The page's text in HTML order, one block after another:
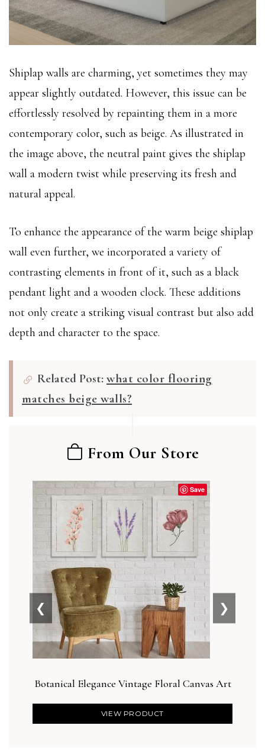
Shiplap walls are charming, yet sometimes they may
appear slightly outdated. However, this issue can be
effortlessly resolved by repainting them in a more
contemporary color, such as beige. As illustrated in
the image above, the neutral paint gives the shiplap
wall a modern twist while preserving its fresh and
natural appeal.
To enhance the appearance of the warm beige shiplap
wall even further, we incorporated a variety of
contrasting elements in front of it, such as a black
pendant light and a wooden clock. These additions
not only create a striking visual contrast but also add
depth and character to the space.
Related Post: what color flooring
matches beige walls?
From Our Store
Save
Botanical Elegance Vintage Floral Canvas Art
VIEW PRODUCT
❮ ❯